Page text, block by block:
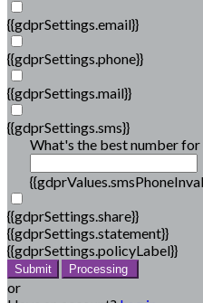
{{gdprSettings.email}}
{{gdprSettings.phone}}
{{gdprSettings.mail}}
{{gdprSettings.sms}}
What's the best number for
{{gdprSettings.share}}
{{gdprSettings.statement}}
{{gdprSettings.policyLabel}}
Submit Processing
or